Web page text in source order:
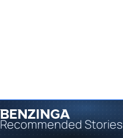
Recommended Stories